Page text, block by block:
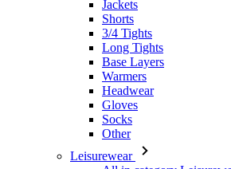
Jackets
Shorts
3/4 Tights
Long Tights
Base Layers
Warmers
Headwear
Gloves
Socks
Other
Leisurewear